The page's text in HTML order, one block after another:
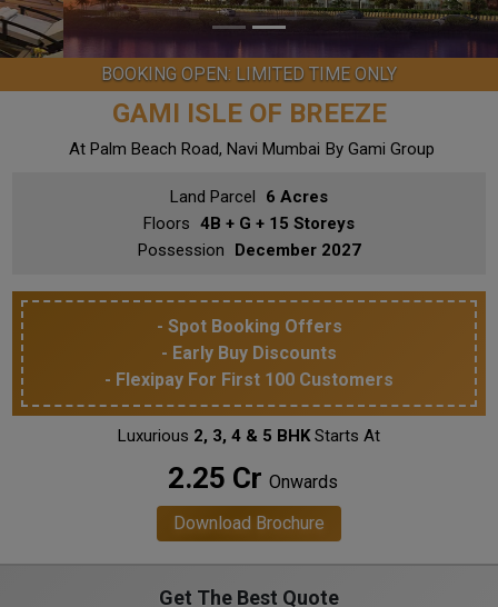
BOOKING OPEN: LIMITED TIME ONLY
GAMI ISLE OF BREEZE
At Palm Beach Road, Navi Mumbai By Gami Group
Land Parcel
6 Acres
Floors 4B + G + 15 Storeys
Possession
December 2027
- Spot Booking Offers
- Early Buy Discounts
- Flexipay For First 100 Customers
Luxurious 2, 3, 4 & 5 BHKStarts At
₹ 2.25 Cr Onwards
Download Brochure
Get The Best Quote